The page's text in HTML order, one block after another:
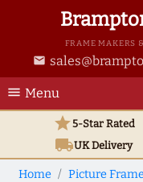
FRAME MAKERS
email
menu Menu
star5-Star Rated
local_shippingUKDelivery
Home Picture